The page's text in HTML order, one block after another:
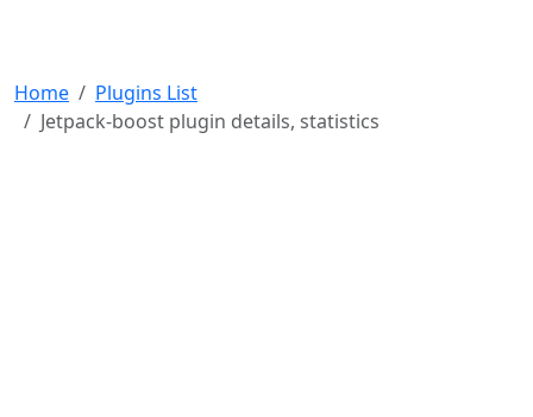
Home
Plugins List
Jetpack-boost plugin details, statistics